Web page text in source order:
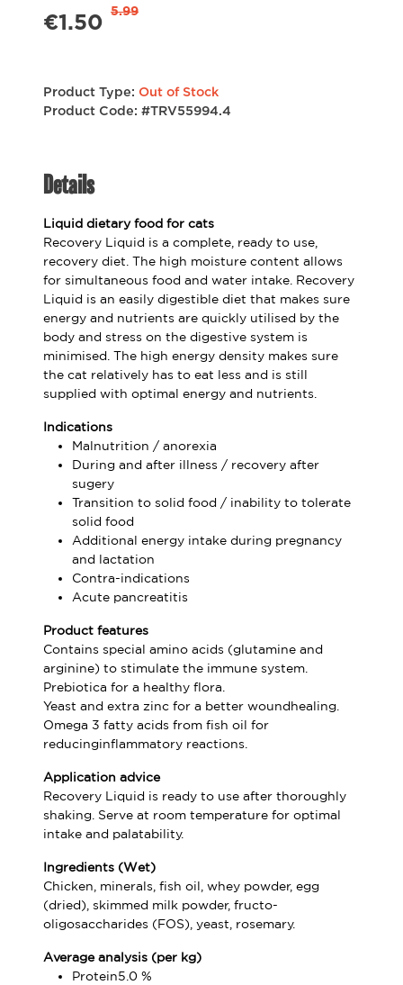
€1.50 5.99
Product Type: Out of Stock
Product Code: #TRV55994.4
Details
Liquid dietary food for cats
Recovery Liquid is a complete, ready to use,
recovery diet. The high moisture content allows
for simultaneous food and water intake. Recovery
Liquid is an easily digestible diet that makes sure
energy and nutrients are quickly utilised by the
body and stress on the digestive system is
minimised. The high energy density makes sure
the cat relatively has to eat less and is still
supplied with optimal energy and nutrients.
Indications
Malnutrition / anorexia
During and after illness / recovery after
sugery
Transition to solid food / inability to tolerate
solid food
Additional energy intake during pregnancy
and lactation
Contra-indications
Acute pancreatitis
Product features
Contains special amino acids (glutamine and
arginine) to stimulate the immune system.
Prebiotica for a healthy flora.
Yeast and extra zinc for a better woundhealing.
Omega 3 fatty acids from fish oil for
reducinginflammatory reactions.
Application advice
Recovery Liquid is ready to use after thoroughly
shaking. Serve at room temperature for optimal
intake and palatability.
Ingredients (Wet)
Chicken, minerals, fish oil, whey powder, egg
(dried), skimmed milk powder, fructo-
oligosaccharides (FOS), yeast, rosemary.
Average analysis (per kg)
Protein5.0 %